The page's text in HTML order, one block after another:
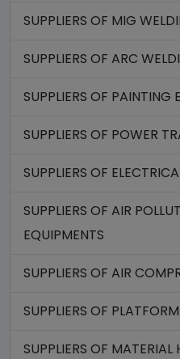
SUPPLIERS OF MIG
SUPPLIERS OF ARC
SUPPLIERS OF PAINTING
SUPPLIERS OF POWER
SUPPLIERS OF
SUPPLIERS OF AIR
EQUIPMENTS
SUPPLIERS OF AIR
SUPPLIERS OF
SUPPLIERS OF